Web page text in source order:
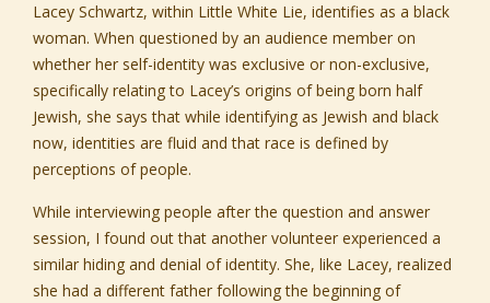
Lacey Schwartz, within Little White Lie, identifies as a black
woman. When questioned by an audience member on
whether her self-identity was exclusive or non-exclusive,
specifically relating to Lacey’s origins of being born half
Jewish, she says that while identifying as Jewish and black
now, identities are fluid and that race is defined by
perceptions of people.
While interviewing people after the question and answer
session, I found out that another volunteer experienced a
similar hiding and denial of identity. She, like Lacey, realized
she had a different father following the beginning of